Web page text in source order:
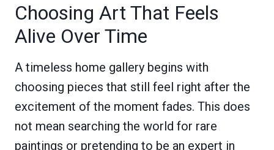
Choosing Art That Feels
Alive Over Time
A timeless home gallery begins with
choosing pieces that still feel right after the
excitement of the moment fades. This does
not mean searching the world for rare
paintings or pretending to be an expert in